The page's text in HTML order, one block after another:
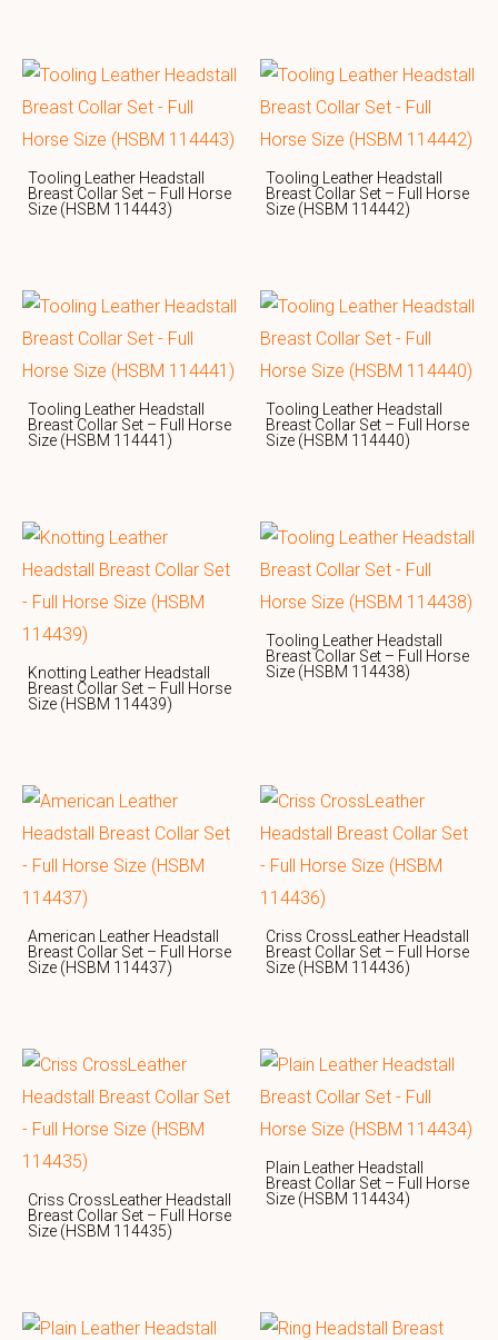
Tooling Leather Headstall
Breast Collar Set – Full Horse
Size (HSBM 114443)
Tooling Leather Headstall
Breast Collar Set – Full Horse
Size (HSBM 114442)
Tooling Leather Headstall
Breast Collar Set – Full Horse
Size (HSBM 114441)
Tooling Leather Headstall
Breast Collar Set – Full Horse
Size (HSBM 114440)
Knotting Leather Headstall
Breast Collar Set – Full Horse
Size (HSBM 114439)
Tooling Leather Headstall
Breast Collar Set – Full Horse
Size (HSBM 114438)
American Leather Headstall
Breast Collar Set – Full Horse
Size (HSBM 114437)
Criss CrossLeather Headstall
Breast Collar Set – Full Horse
Size (HSBM 114436)
Criss CrossLeather Headstall
Breast Collar Set – Full Horse
Size (HSBM 114435)
Plain Leather Headstall
Breast Collar Set – Full Horse
Size (HSBM 114434)